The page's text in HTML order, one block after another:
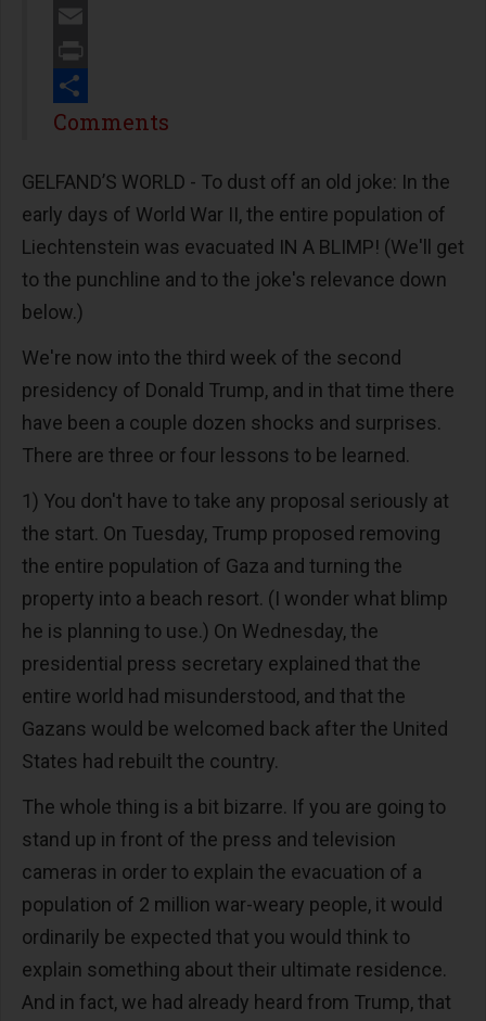
Twitter
Email
Print
Share
Comments
GELFAND’S WORLD - To dust off an old joke: In the
early days of World War II, the entire population of
Liechtenstein was evacuated IN A BLIMP! (We'll get
to the punchline and to the joke's relevance down
below.)
We're now into the third week of the second
presidency of Donald Trump, and in that time there
have been a couple dozen shocks and surprises.
There are three or four lessons to be learned.
1) You don't have to take any proposal seriously at
the start. On Tuesday, Trump proposed removing
the entire population of Gaza and turning the
property into a beach resort. (I wonder what blimp
he is planning to use.) On Wednesday, the
presidential press secretary explained that the
entire world had misunderstood, and that the
Gazans would be welcomed back after the United
States had rebuilt the country.
The whole thing is a bit bizarre. If you are going to
stand up in front of the press and television
cameras in order to explain the evacuation of a
population of 2 million war-weary people, it would
ordinarily be expected that you would think to
explain something about their ultimate residence.
And in fact, we had already heard from Trump, that